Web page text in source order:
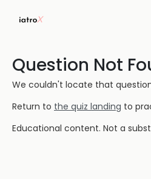
Question Not
We couldn't locate that
Return to the quiz landing to
Educational content. Not a